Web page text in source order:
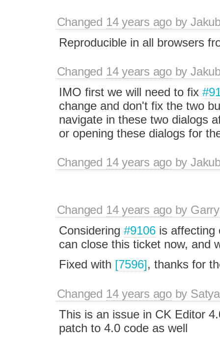
Changed 14 years agoby
Reproducible in all browsers
Changed 14 years agoby
IMO first we will need to fix
change and don't fix the two
navigate in these two dialogs
or opening these dialogs for
Changed 14 years agoby
Changed 14 years agoby
Considering #9106is affecting
can close this ticket now, and
Fixed with [7596], thanks for
Changed 14 years agoby
This is an issue in CK Editor
patch to 4.0 code as well